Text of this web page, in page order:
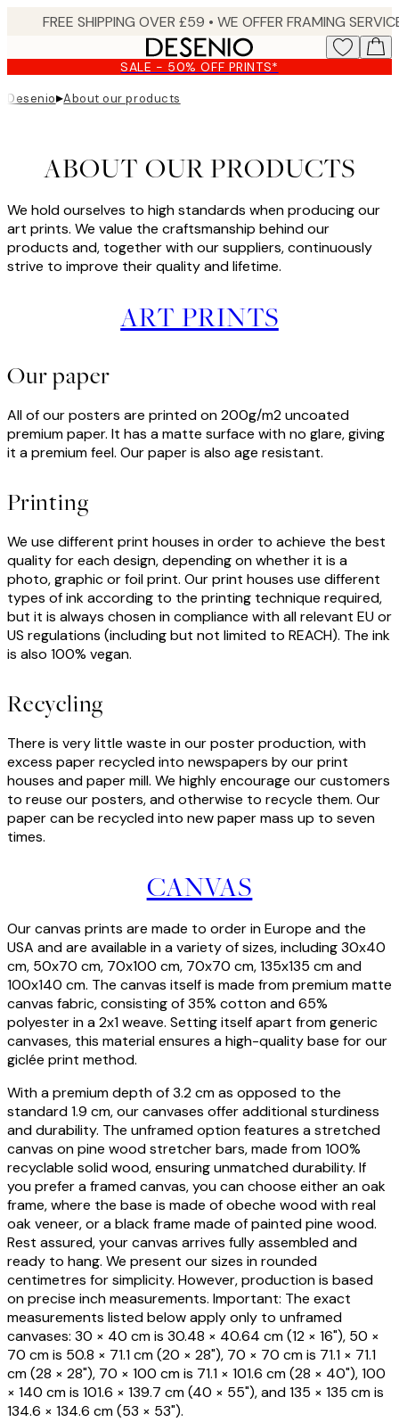
content.
SALE - 50% OFF PRINTS*
Desenio▸About our products
ABOUT OUR PRODUCTS
We hold ourselves to high standards when producing our
art prints. We value the craftsmanship behind our
products and, together with our suppliers, continuously
strive to improve their quality and lifetime.
ART PRINTS
Our paper
All of our posters are printed on 200g/m2 uncoated
premium paper. It has a matte surface with no glare, giving
it a premium feel. Our paper is also age resistant.
Printing
We use different print houses in order to achieve the best
quality for each design, depending on whether it is a
photo, graphic or foil print. Our print houses use different
types of ink according to the printing technique required,
but it is always chosen in compliance with all relevant EU or
US regulations (including but not limited to REACH). The ink
is also 100% vegan.
Recycling
There is very little waste in our poster production, with
excess paper recycled into newspapers by our print
houses and paper mill. We highly encourage our customers
to reuse our posters, and otherwise to recycle them. Our
paper can be recycled into new paper mass up to seven
times.
CANVAS
Our canvas prints are made to order in Europe and the
USA and are available in a variety of sizes, including 30x40
cm, 50x70 cm, 70x100 cm, 70x70 cm, 135x135 cm and
100x140 cm. The canvas itself is made from premium matte
canvas fabric, consisting of 35% cotton and 65%
polyester in a 2x1 weave. Setting itself apart from generic
canvases, this material ensures a high-quality base for our
giclée print method.
With a premium depth of 3.2 cm as opposed to the
standard 1.9 cm, our canvases offer additional sturdiness
and durability. The unframed option features a stretched
canvas on pine wood stretcher bars, made from 100%
recyclable solid wood, ensuring unmatched durability. If
you prefer a framed canvas, you can choose either an oak
frame, where the base is made of obeche wood with real
oak veneer, or a black frame made of painted pine wood.
Rest assured, your canvas arrives fully assembled and
ready to hang. We present our sizes in rounded
centimetres for simplicity. However, production is based
on precise inch measurements. Important: The exact
measurements listed below apply only to unframed
canvases: 30 × 40 cm is 30.48 × 40.64 cm (12 × 16"), 50 ×
70 cm is 50.8 × 71.1 cm (20 × 28"), 70 × 70 cm is 71.1 × 71.1
cm (28 × 28"), 70 × 100 cm is 71.1 × 101.6 cm (28 × 40"), 100
× 140 cm is 101.6 × 139.7 cm (40 × 55"), and 135 × 135 cm is
134.6 × 134.6 cm (53 × 53").